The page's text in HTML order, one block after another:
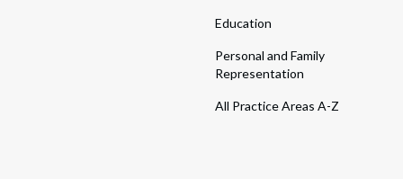
Education
Personal and Family
Representation
All Practice Areas A-Z